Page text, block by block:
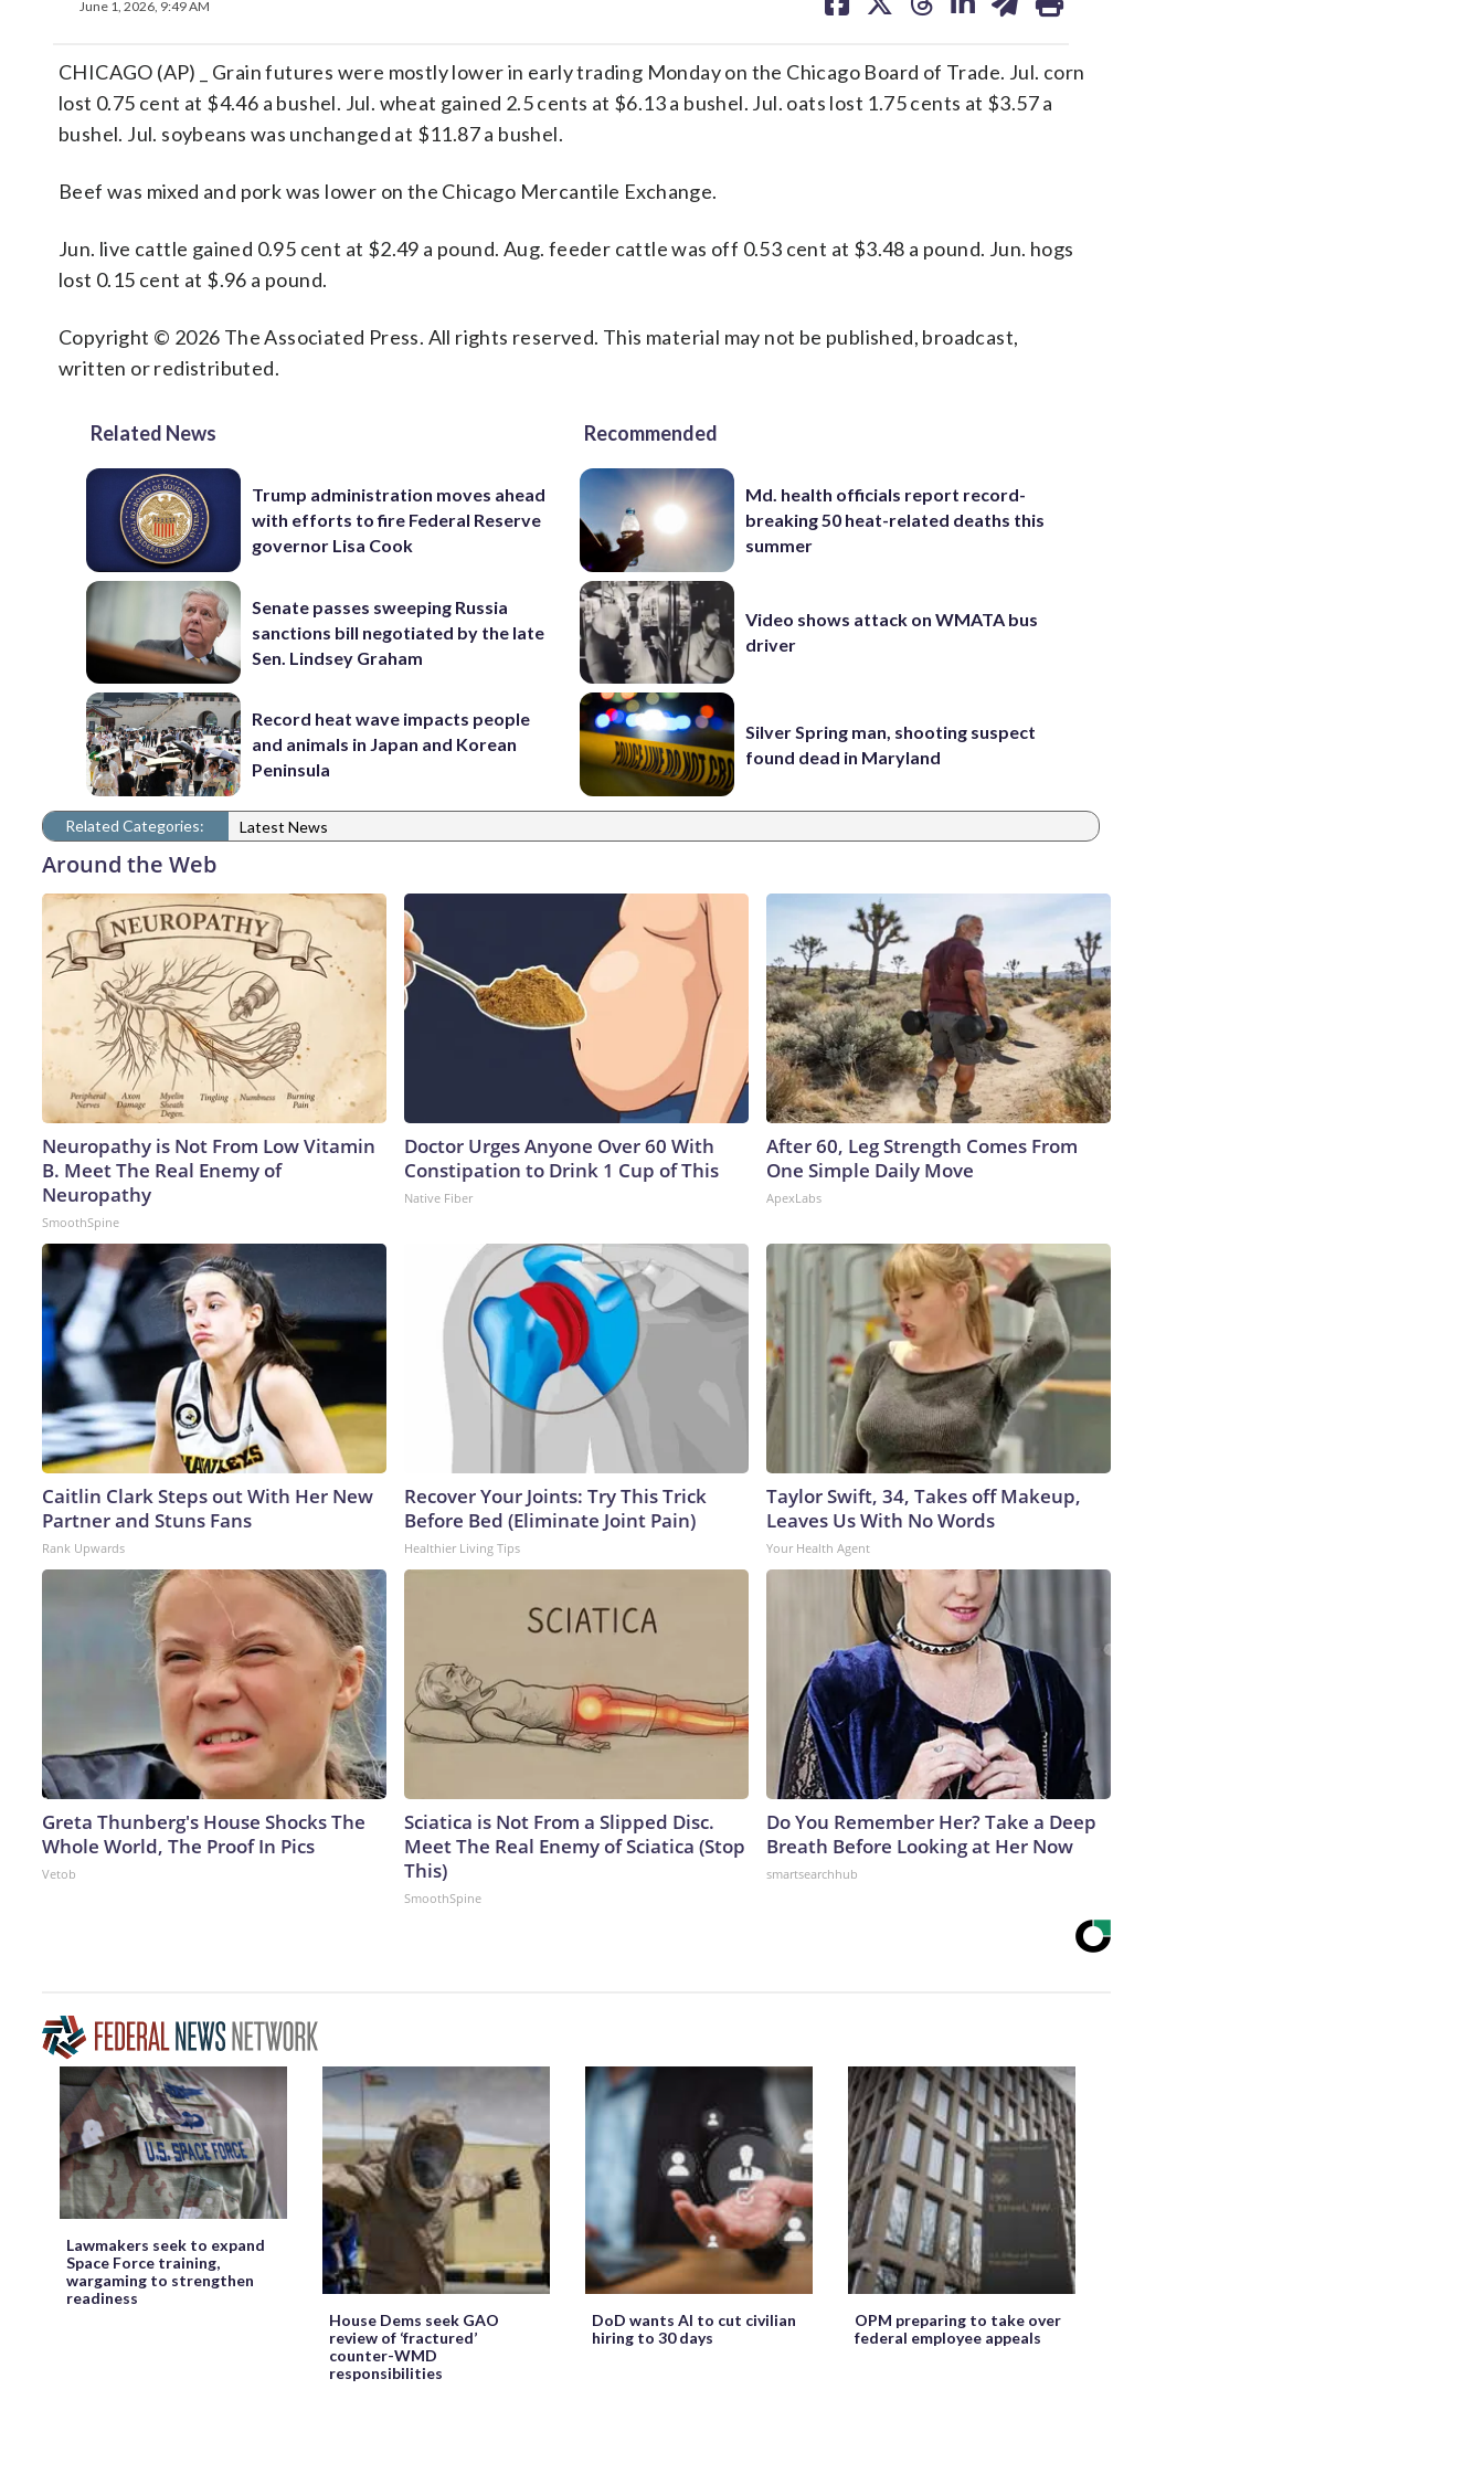
June 1, 2026, 9:49 AM
on on on on on
CHICAGO (AP) _ Grain futures were mostly lower in early trading Monday on the Chicago Board of Trade. Jul. corn
lost 0.75 cent at $4.46 a bushel. Jul. wheat gained 2.5 cents at $6.13 a bushel. Jul. oats lost 1.75 cents at $3.57 a
bushel. Jul. soybeans was unchanged at $11.87 a bushel.
Beef was mixed and pork was lower on the Chicago Mercantile Exchange.
Jun. live cattle gained 0.95 cent at $2.49 a pound. Aug. feeder cattle was off 0.53 cent at $3.48 a pound. Jun. hogs
lost 0.15 cent at $.96 a pound.
Copyright © 2026 The Associated Press. All rights reserved. This material may not be published, broadcast,
written or redistributed.
Related News
Trump administration moves ahead
with efforts to fire Federal Reserve
governor Lisa Cook
Senate passes sweeping Russia
sanctions bill negotiated by the late
Sen. Lindsey Graham
Record heat wave impacts people
and animals in Japan and Korean
Peninsula
Recommended
Md. health officials report record-
breaking 50 heat-related deaths this
summer
Video shows attack on WMATA bus
driver
Silver Spring man, shooting suspect
found dead in Maryland
Related Categories: Latest News
Around the Web
Neuropathy is Not From Low Vitamin
B. Meet The Real Enemy of
Neuropathy
SmoothSpine
Doctor Urges Anyone Over 60 With
Constipation to Drink 1 Cup of This
Native Fiber
After 60, Leg Strength Comes From
One Simple Daily Move
ApexLabs
Caitlin Clark Steps out With Her New
Partner and Stuns Fans
Rank Upwards
Recover Your Joints: Try This Trick
Before Bed (Eliminate Joint Pain)
Healthier Living Tips
Taylor Swift, 34, Takes off Makeup,
Leaves Us With No Words
Your Health Agent
Greta Thunberg's House Shocks The
Whole World, The Proof In Pics
Vetob
Sciatica is Not From a Slipped Disc.
Meet The Real Enemy of Sciatica (Stop
This)
SmoothSpine
Do You Remember Her? Take a Deep
Breath Before Looking at Her Now
smartsearchhub
Lawmakers seek to expand
Space Force training,
wargaming to strengthen
readiness
House Dems seek GAO
review of ‘fractured’
counter-WMD
responsibilities
DoD wants AI to cut civilian
hiring to 30 days
OPM preparing to take over
federal employee appeals